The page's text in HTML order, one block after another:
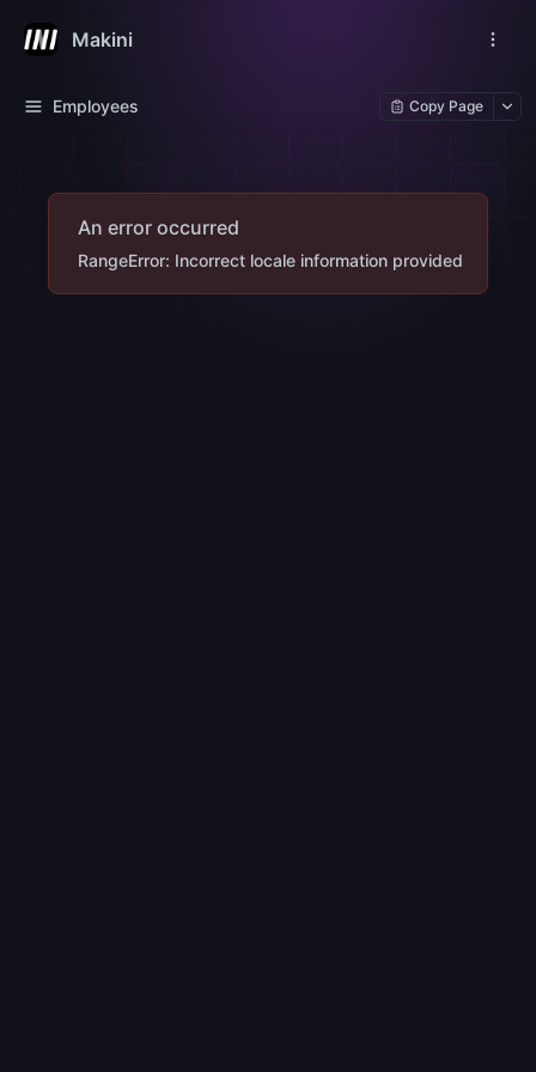
Makini
Employees Copy Page
An error occurred
RangeError: Incorrect locale information provided